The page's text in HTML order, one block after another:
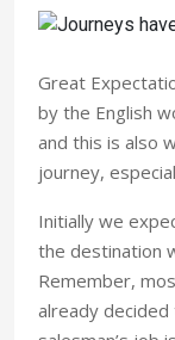
Great
by the English
and this is also
journey,
Initially we
the destination
Remember,
already